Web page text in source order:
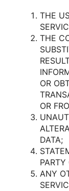
THE
THE
OR
OR
DATA;
ANY